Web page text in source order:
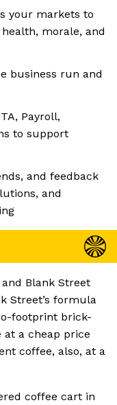
your markets to
morale, and
business run and
Payroll,
to support
and feedback
and
Blank Street
Street’s formula
footprint brick-
a cheap price
coffee, also, at a
coffee cart in